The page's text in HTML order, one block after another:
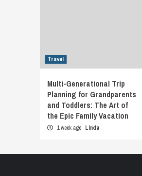
Travel
Multi-Generational Trip
Planning for Grandparents
and Toddlers: The Art of
the Epic Family Vacation
1 week ago Linda